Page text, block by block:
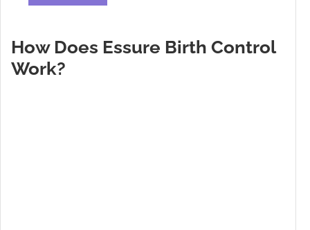
How Does Essure Birth Control
Work?